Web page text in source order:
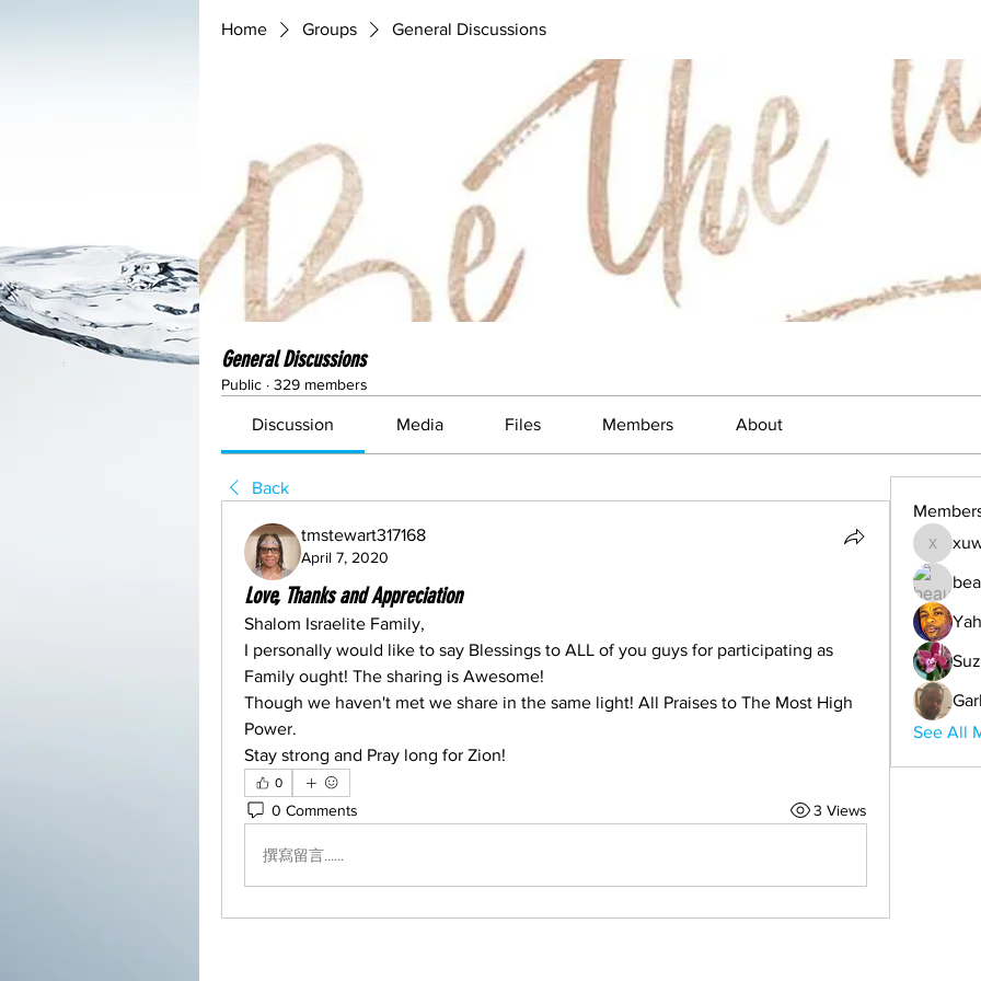
Home Groups General Discussions
General Discussions
Public · 329 members
Discussion Media Files Members About
Back
tmstewart317168
April 7, 2020
Love, Thanks and Appreciation
Shalom Israelite Family,
I personally would like to say Blessings to ALL of you guys for participating as
Family ought! The sharing is Awesome!
Though we haven't met we share in the same light! All Praises to The Most High
Power.
Stay strong and Pray long for Zion!
0
0 Comments 3 Views
撰寫留言......
See All